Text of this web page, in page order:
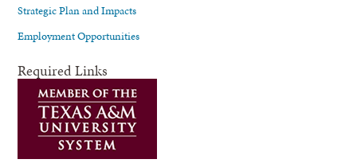
Strategic Plan and Impacts
Employment Opportunities
Required Links